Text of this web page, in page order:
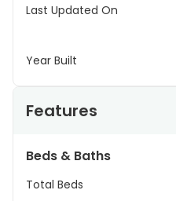
Last Updated On
Year Built
Features
Beds & Baths
Total Beds